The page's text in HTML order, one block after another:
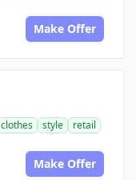
Make Offer
clothes style
retail
Make Offer